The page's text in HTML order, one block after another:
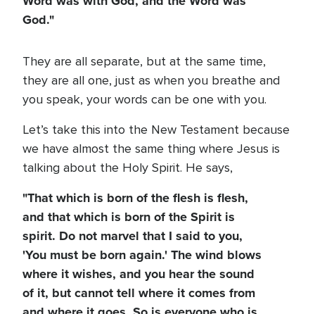
God."
They are all separate, but at the same time,
they are all one, just as when you breathe and
you speak, your words can be one with you.
Let’s take this into the New Testament because
we have almost the same thing where Jesus is
talking about the Holy Spirit. He says,
"That which is born of the flesh is flesh,
and that which is born of the Spirit is
spirit. Do not marvel that I said to you,
'You must be born again.' The wind blows
where it wishes, and you hear the sound
of it, but cannot tell where it comes from